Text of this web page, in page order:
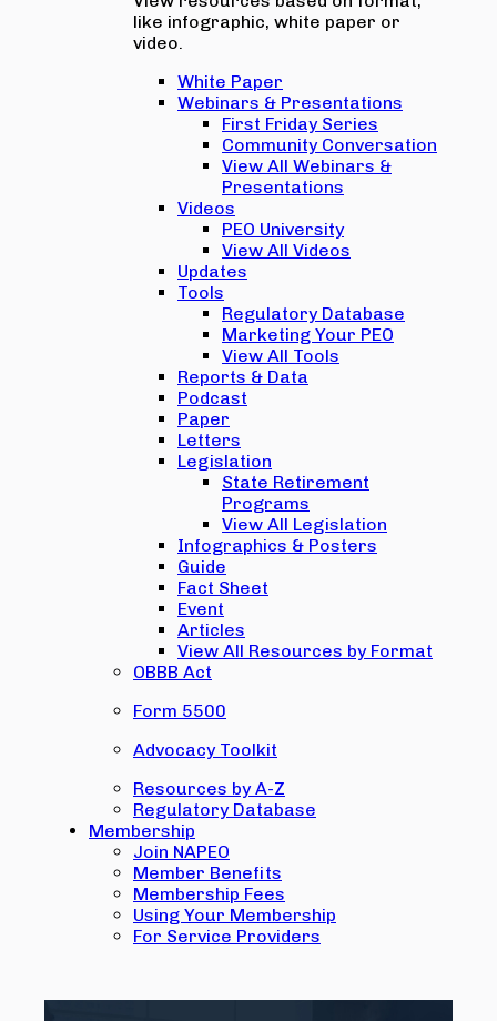
like infographic, white paper or
video.
White Paper
Webinars & Presentations
First Friday Series
Community Conversation
View All Webinars &
Presentations
Videos
PEO University
View All Videos
Updates
Tools
Regulatory Database
Marketing Your PEO
View All Tools
Reports & Data
Podcast
Paper
Letters
Legislation
State Retirement
Programs
View All Legislation
Infographics & Posters
Guide
Fact Sheet
Event
Articles
View All Resources by Format
OBBB Act
Form 5500
Advocacy Toolkit
Resources by A-Z
Regulatory Database
Membership
Join NAPEO
Member Benefits
Membership Fees
Using Your Membership
For Service Providers